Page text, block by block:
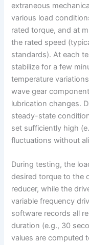
extraneous
various load
rated torque, and at
the rated speed
standards). At each
stabilize for a few
temperature
wave gear
lubrication changes.
steady-state
set sufficiently high
fluctuations without
During testing, the
desired torque to the
reducer, while the
variable frequency
software records all
duration (e.g., 30
values are computed